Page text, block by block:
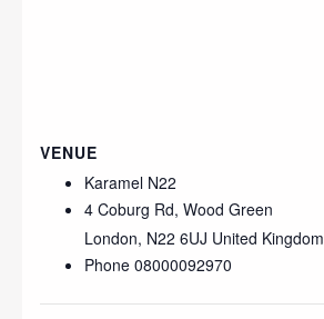
VENUE
Karamel N22
4 Coburg Rd, Wood Green
London, N22 6UJ United Kingdom
Phone 08000092970